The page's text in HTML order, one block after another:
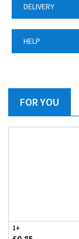
DELIVERY
HELP
FOR YOU
1+